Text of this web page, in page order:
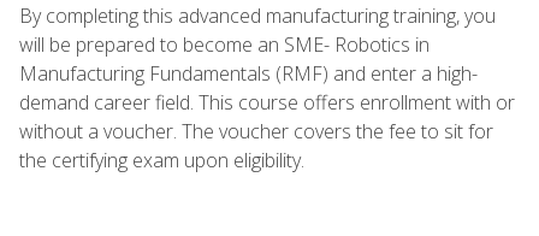
By completing this advanced manufacturing training, you
will be prepared to become an SME- Robotics in
Manufacturing Fundamentals (RMF) and enter a high-
demand career field. This course offers enrollment with or
without a voucher. The voucher covers the fee to sit for
the certifying exam upon eligibility.